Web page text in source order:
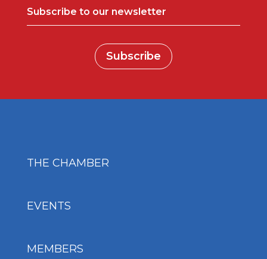
Subscribe to our newsletter
Subscribe
THE CHAMBER
EVENTS
MEMBERS